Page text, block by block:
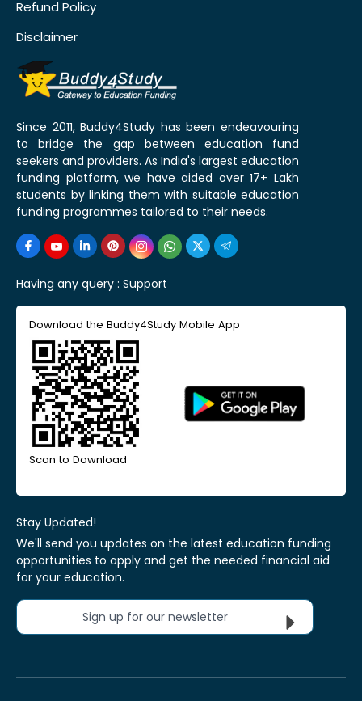
Refund Policy
Disclaimer
Since 2011, Buddy4Study has been endeavouring
to bridge the gap between education fund
seekers and providers. As India's largest education
funding platform, we have aided over 17+ Lakh
students by linking them with suitable education
funding programmes tailored to their needs.
Having any query : Support
Download the Buddy4Study Mobile App
Scan to Download
Stay Updated!
We'll send you updates on the latest education funding
opportunities to apply and get the needed financial aid
for your education.
Sign up for our newsletter